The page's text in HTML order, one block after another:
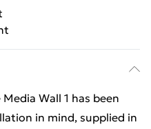
Wall 1 has been
in mind, supplied in